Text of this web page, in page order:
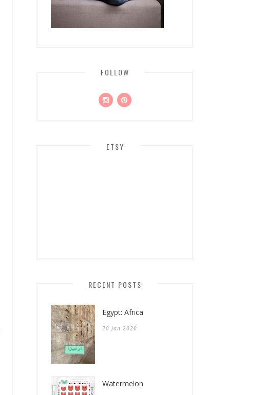
FOLLOW
ETSY
RECENT POSTS
Egypt: Africa
20 Jan 2020
Watermelon